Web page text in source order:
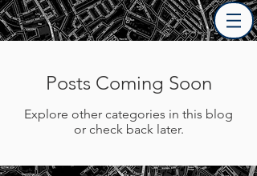
Posts Coming Soon
Explore other categories in this blog
or check back later.